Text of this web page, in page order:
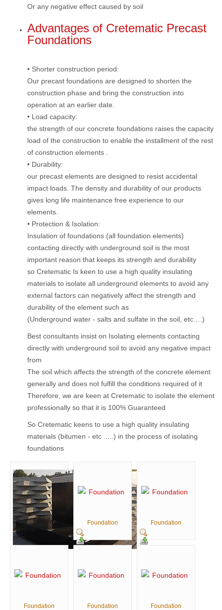
Or any negative effect caused by soil
Advantages of Cretematic Precast
Foundations
• Shorter construction period:
Our precast foundations are designed to shorten the
construction phase and bring the construction into
operation at an earlier date.
• Load capacity:
the strength of our concrete foundations raises the capacity
load of the construction to enable the installment of the rest
of construction elements .
• Durability:
our precast elements are designed to resist accidental
impact loads. The density and durability of our products
gives long life maintenance free experience to our
elements.
• Protection & Isolation:
Insulation of foundations (all foundation elements)
contacting directly with underground soil is the most
important reason that keeps its strength and durability
so Cretematic Is keen to use a high quality insulating
materials to isolate all underground elements to avoid any
external factors can negatively affect the strength and
durability of the element such as
(Underground water - salts and sulfate in the soil, etc….)
Best consultants insist on Isolating elements contacting
directly with underground soil to avoid any negative impact
from
The soil which affects the strength of the concrete element
generally and does not fulfill the conditions required of it
Therefore, we are keen at Cretematic to isolate the element
professionally so that it is 100% Guaranteed
So Cretematic keens to use a high quality insulating
materials (bitumen - etc .....) in the process of isolating
foundations
Foundation Foundation
Foundation Foundation Foundation